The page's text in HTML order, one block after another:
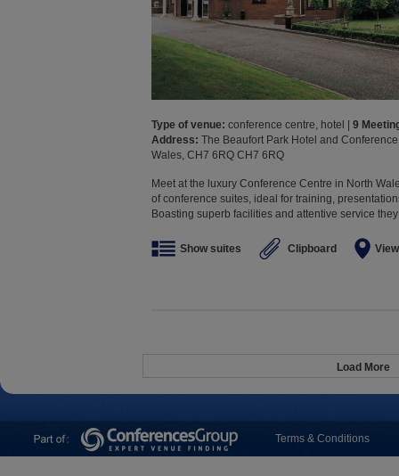
Type of venue: conference centre, hotel | 9
Address: The Beaufort Park Hotel and
Wales, CH7 6RQ CH7 6RQ
Meet at the luxury Conference Centre in North
of conference suites, ideal for training,
Boasting superb facilities and attentive service
Show suites Clipboard
Load More
Terms & Conditions